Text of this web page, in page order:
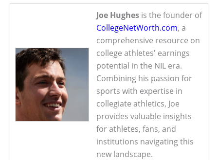
Joe Hughes is the founder of
CollegeNetWorth.com, a
comprehensive resource on
college athletes' earnings
potential in the NIL era.
Combining his passion for
sports with expertise in
collegiate athletics, Joe
provides valuable insights
for athletes, fans, and
institutions navigating this
new landscape.